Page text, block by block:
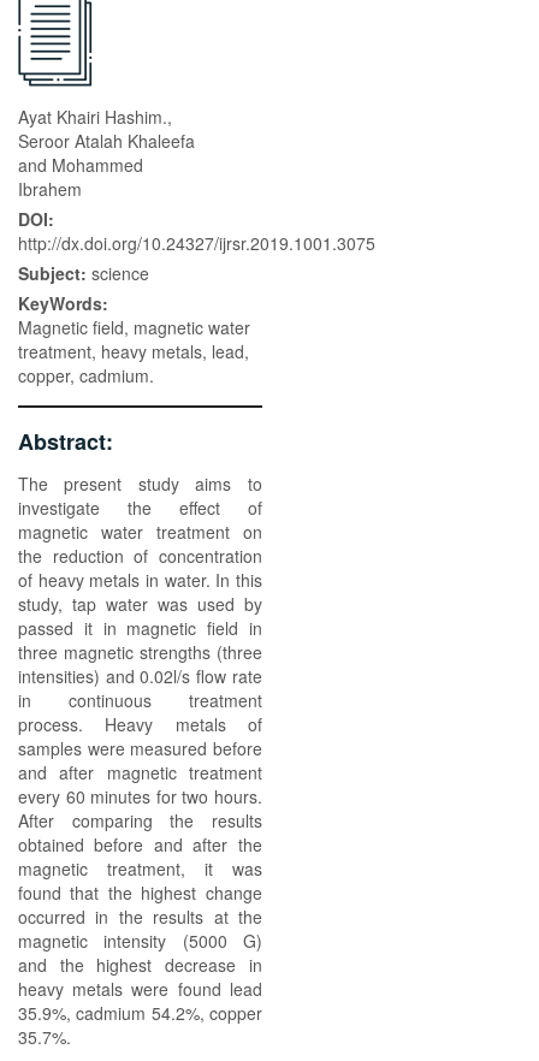
Ayat Khairi Hashim.,
Seroor Atalah Khaleefa
and Mohammed
Ibrahem
DOI:
http://dx.doi.org/10.24327/ijrsr.2019.1001.3075
Subject: science
KeyWords:
Magnetic field, magnetic water
treatment, heavy metals, lead,
copper, cadmium.
Abstract:
The present study aims to
investigate the effect of
magnetic water treatment on
the reduction of concentration
of heavy metals in water. In this
study, tap water was used by
passed it in magnetic field in
three magnetic strengths (three
intensities) and 0.02l/s flow rate
in continuous treatment
process. Heavy metals of
samples were measured before
and after magnetic treatment
every 60 minutes for two hours.
After comparing the results
obtained before and after the
magnetic treatment, it was
found that the highest change
occurred in the results at the
magnetic intensity (5000 G)
and the highest decrease in
heavy metals were found lead
35.9%, cadmium 54.2%, copper
35.7%.